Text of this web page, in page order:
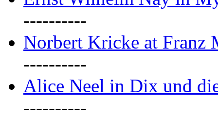
----------
Norbert Kricke at Franz
----------
Alice Neel in Dix und
----------